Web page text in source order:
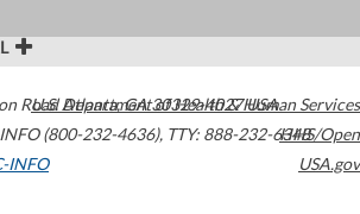
Road Atlanta,GA30329-4027USA
(800-232-4636), TTY: 888-232-6348
INFO
U.S. Department of Health & Human Services
HHS/Open
USA.gov